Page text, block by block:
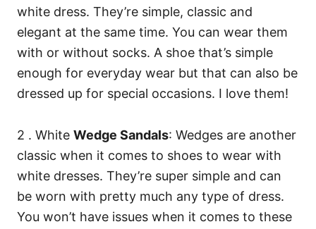
white dress. They’re simple, classic and
elegant at the same time. You can wear them
with or without socks. A shoe that’s simple
enough for everyday wear but that can also be
dressed up for special occasions. I love them!
2 . White Wedge Sandals: Wedges are another
classic when it comes to shoes to wear with
white dresses. They’re super simple and can
be worn with pretty much any type of dress.
You won’t have issues when it comes to these